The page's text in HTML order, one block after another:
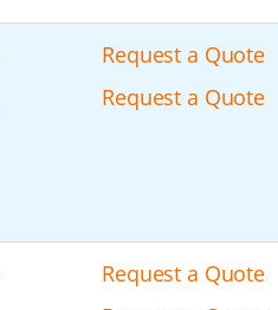
Request a Quote
Request a Quote
Request a Quote